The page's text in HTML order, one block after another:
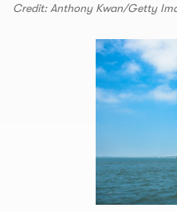
Credit: Anthony Kwan/Getty